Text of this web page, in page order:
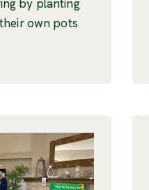
by planting
own pots